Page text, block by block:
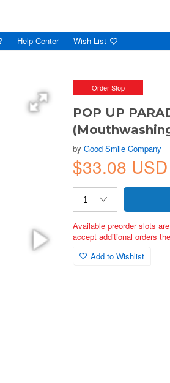
Help Center Wish List
Order Stop
POP UP
byGood Smile Company
$33.08 USD
Available preorder slots
accept additional orders
Add to Wishlist